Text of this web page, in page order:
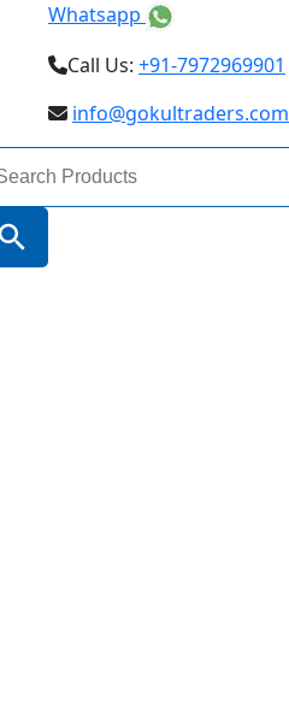
Whatsapp
Call Us: +91-7972969901
info@gokultraders.com
Search Button